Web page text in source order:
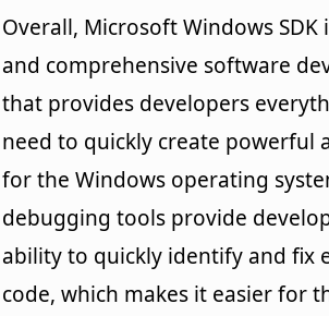
Overall, Microsoft Windows SDK
and comprehensive software
that provides developers
need to quickly create powerful
for the Windows operating
debugging tools provide
ability to quickly identify and fix
code, which makes it easier for